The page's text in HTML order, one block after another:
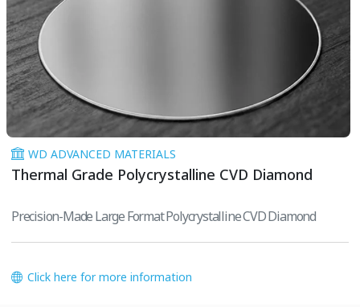
WD ADVANCED MATERIALS
Thermal Grade Polycrystalline CVD Diamond
Precision-Made Large Format Polycrystalline CVD Diamond
Click here for more information